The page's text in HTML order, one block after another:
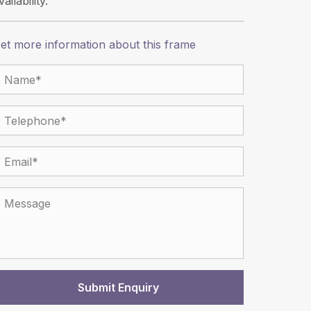
more information about this frame